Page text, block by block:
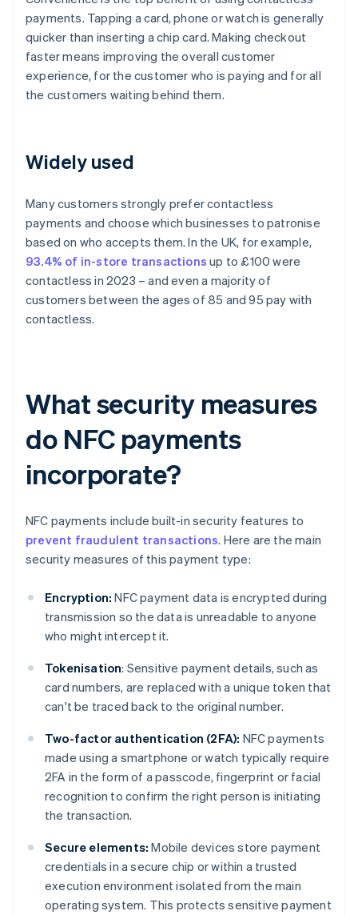
payments. Tapping a card, phone or watch is generally
quicker than inserting a chip card. Making checkout
faster means improving the overall customer
experience, for the customer who is paying and for all
the customers waiting behind them.
Widely used
Many customers strongly prefer contactless
payments and choose which businesses to patronise
based on who accepts them. In the UK, for example,
93.4% of in-store transactions up to £100 were
contactless in 2023 – and even a majority of
customers between the ages of 85 and 95 pay with
contactless.
What security measures
do NFC payments
incorporate?
NFC payments include built-in security features to
prevent fraudulent transactions. Here are the main
security measures of this payment type:
Encryption: NFC payment data is encrypted during
transmission so the data is unreadable to anyone
who might intercept it.
Tokenisation: Sensitive payment details, such as
card numbers, are replaced with a unique token that
can't be traced back to the original number.
Two-factor authentication (2FA): NFC payments
made using a smartphone or watch typically require
2FA in the form of a passcode, fingerprint or facial
recognition to confirm the right person is initiating
the transaction.
Secure elements: Mobile devices store payment
credentials in a secure chip or within a trusted
execution environment isolated from the main
operating system. This protects sensitive payment